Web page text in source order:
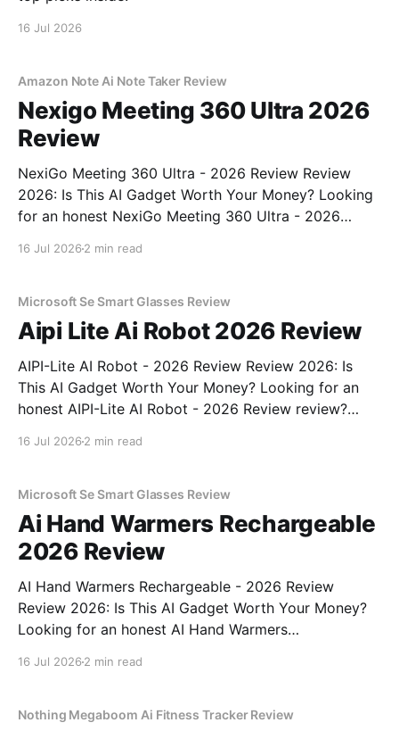
16 Jul 2026
Amazon Note Ai Note Taker Review
Nexigo Meeting 360 Ultra 2026
Review
NexiGo Meeting 360 Ultra - 2026 Review Review
2026: Is This AI Gadget Worth Your Money? Looking
for an honest NexiGo Meeting 360 Ultra - 2026
16 Jul 2026 2 min read
Microsoft Se Smart Glasses Review
Aipi Lite Ai Robot 2026 Review
AIPI-Lite AI Robot - 2026 Review Review 2026: Is
This AI Gadget Worth Your Money? Looking for an
honest AIPI-Lite AI Robot - 2026 Review review?
16 Jul 2026 2 min read
Microsoft Se Smart Glasses Review
Ai Hand Warmers Rechargeable
2026 Review
AI Hand Warmers Rechargeable - 2026 Review
Review 2026: Is This AI Gadget Worth Your Money?
Looking for an honest AI Hand Warmers
bought
16 Jul 2026 2 min read
Nothing Megaboom Ai Fitness Tracker Review